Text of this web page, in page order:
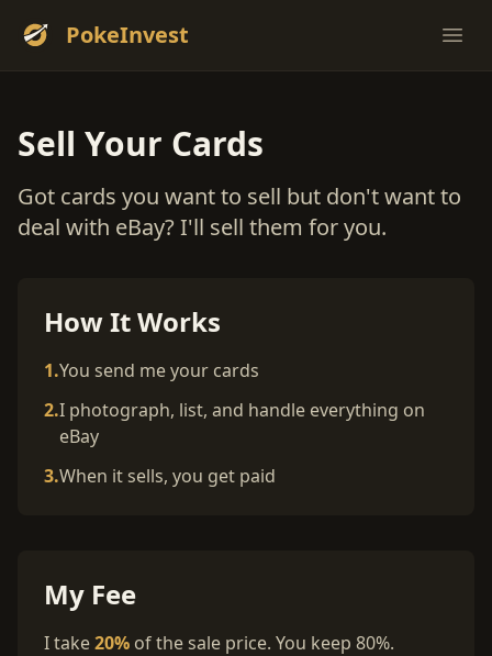
PokeInvest
Sell Your Cards
Got cards you want to sell but don't want to
deal with eBay? I'll sell them for you.
How It Works
1.You send me your cards
2.I photograph, list, and handle everything on
eBay
3.When it sells, you get paid
My Fee
I take20% of the sale price. You keep 80%.